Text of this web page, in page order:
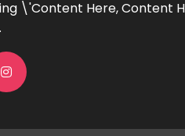
\'Content Here, Content